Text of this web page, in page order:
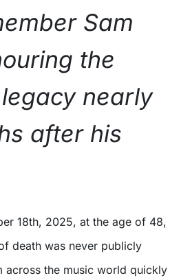
Sam
the
legacy nearly
after his
death was never publicly
across the music world quickly